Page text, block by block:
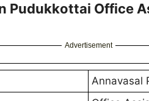
Pudukkottai Office
Advertisement
Annavasal